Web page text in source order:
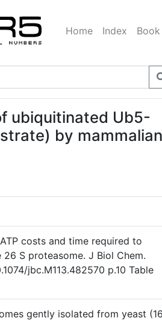
Home Index Book
ubiquitinated Ub5-
by mammalian
costs and time required to
S proteasome. J Biol Chem.
jbc.M113.482570 p.10 Table
gently isolated from yeast